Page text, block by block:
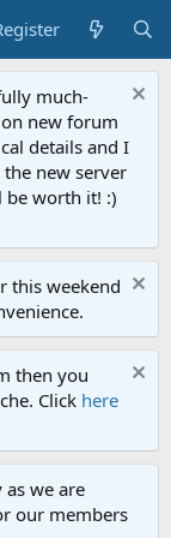
much-
new forum
details and I
new server
be worth it! :)
this weekend
then you
Click here
we are
our members